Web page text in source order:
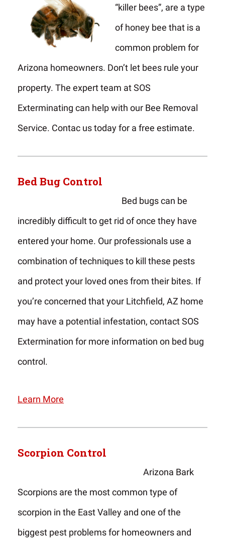
“killer bees”, are a type
of honey bee that is a
common problem for
Arizona homeowners. Don’t let bees rule your
property. The expert team at SOS
Exterminating can help with our Bee Removal
Service. Contac us today for a free estimate.
Bed Bug Control
Bed bugs can be
incredibly difficult to get rid of once they have
entered your home. Our professionals use a
combination of techniques to kill these pests
and protect your loved ones from their bites. If
you’re concerned that your Litchfield, AZ home
may have a potential infestation, contact SOS
Extermination for more information on bed bug
control.
Learn More
Scorpion Control
Arizona Bark
Scorpions are the most common type of
scorpion in the East Valley and one of the
biggest pest problems for homeowners and